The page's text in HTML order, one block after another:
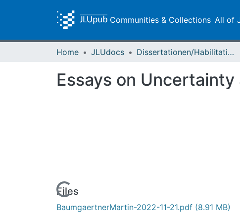
Communities & Collections All of
Home JLUdocs Dissertationen/Habilitationen
Essays on
Loading...
Files
BaumgaertnerMartin-2022-11-21.pdf (8.91 MB)